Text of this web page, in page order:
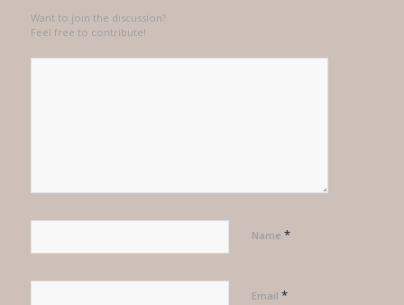
Want to join the discussion?
Feel free to contribute!
Name *
Email *